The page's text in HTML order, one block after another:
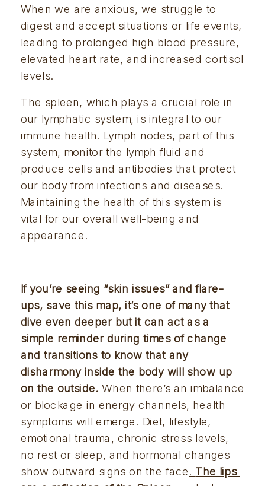
When we are anxious, we struggle to
digest and accept situations or life events,
leading to prolonged high blood pressure,
elevated heart rate, and increased cortisol
levels.
The spleen, which plays a crucial role in
our lymphatic system, is integral to our
immune health. Lymph nodes, part of this
system, monitor the lymph fluid and
produce cells and antibodies that protect
our body from infections and diseases.
Maintaining the health of this system is
vital for our overall well-being and
appearance.
If you’re seeing “skin issues” and flare-
ups, save this map, it’s one of many that
dive even deeper but it can act as a
simple reminder during times of change
and transitions to know that any
disharmony inside the body will show up
on the outside. When there’s an imbalance
or blockage in energy channels, health
symptoms will emerge. Diet, lifestyle,
emotional trauma, chronic stress levels,
no rest or sleep, and hormonal changes
show outward signs on the face. The lips